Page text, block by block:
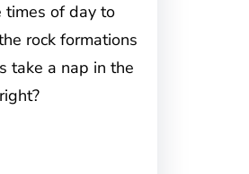
of day to
rock formations
take a nap in the